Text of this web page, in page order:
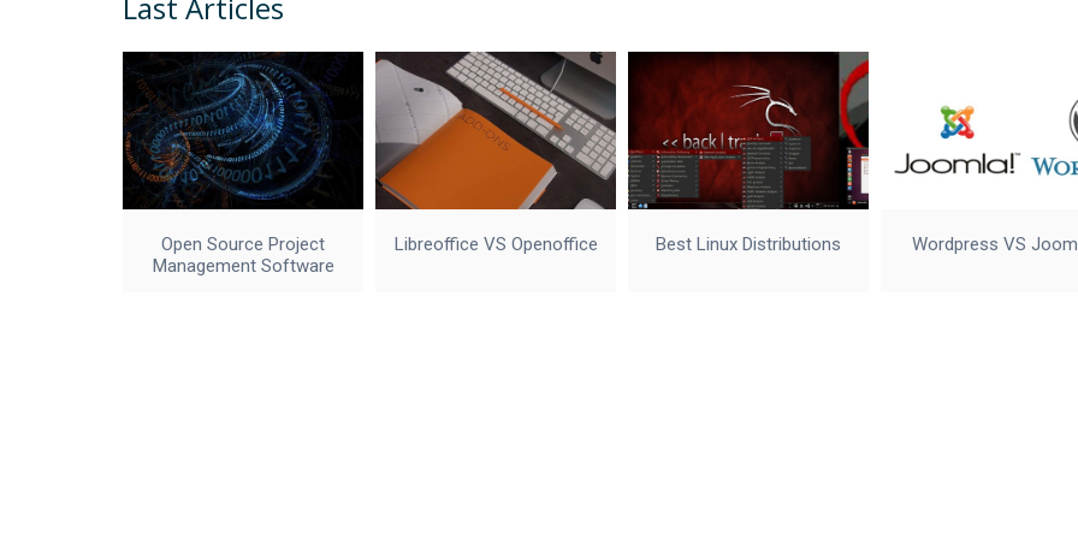
Open Source Project
Management Software
Libreoffice VS Openoffice Best Linux Distributions Wordpress VS